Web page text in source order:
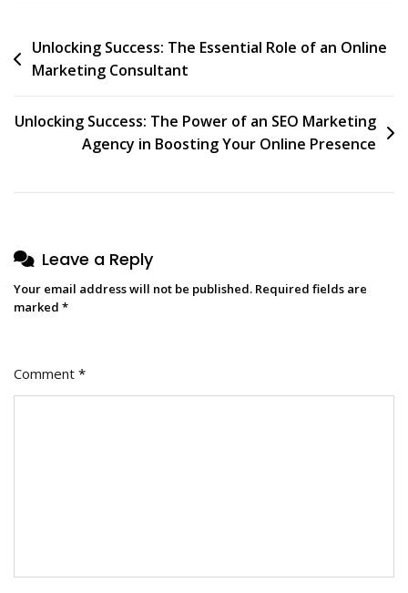
Post
navigation
Unlocking Success: The Essential Role of an Online
Marketing Consultant
Unlocking Success: The Power of an SEO Marketing
Agency in Boosting Your Online Presence
Leave a Reply
Your email address will not be published. Required fields are
marked *
Comment *